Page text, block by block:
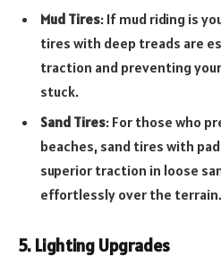
Mud Tires: If mud riding is
tires with deep treads are
traction and preventing
stuck.
Sand Tires: For those who
beaches, sand tires with
superior traction in loose
effortlessly over the terrain.
5. Lighting Upgrades